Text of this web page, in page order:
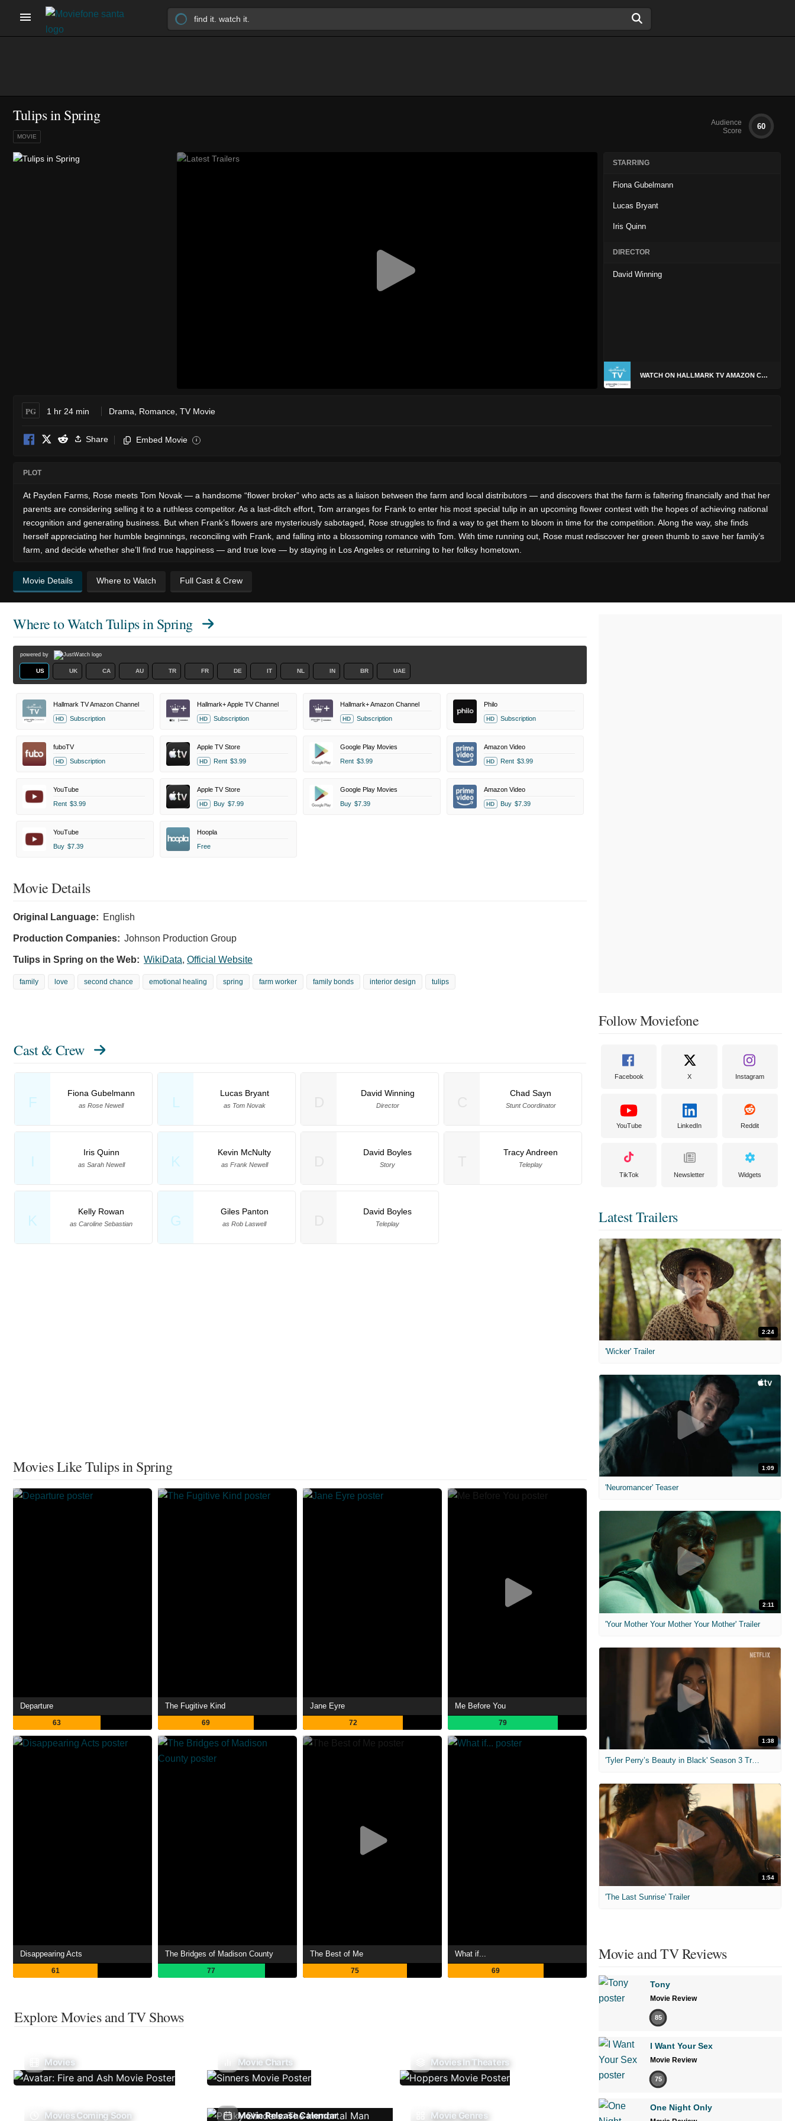
Tulips in Spring
MOVIE
Audience
Score
60
STARRING
Fiona Gubelmann
Lucas Bryant
Iris Quinn
DIRECTOR
David Winning
WATCH ON HALLMARK TV AMAZON CHANNEL
PG 1 hr 24 min Drama Romance TV Movie
Share Embed Movie i
PLOT
At Payden Farms, Rose meets Tom Novak — a handsome “flower broker” who acts as a liaison between the farm and local distributors — and discovers that the farm is faltering financially and that her
parents are considering selling it to a ruthless competitor. As a last-ditch effort, Tom arranges for Frank to enter his most special tulip in an upcoming flower contest with the hopes of achieving national
recognition and generating business. But when Frank’s flowers are mysteriously sabotaged, Rose struggles to find a way to get them to bloom in time for the competition. Along the way, she finds
herself appreciating her humble beginnings, reconciling with Frank, and falling into a blossoming romance with Tom. With time running out, Rose must rediscover her green thumb to save her family’s
farm, and decide whether she’ll find true happiness — and true love — by staying in Los Angeles or returning to her folksy hometown.
Movie Details Where to Watch Full Cast & Crew
Where to WatchTulips in Spring
powered by
US UK CA AU TR FR DE IT NL IN BR UAE
Hallmark TV Amazon Channel
HD Subscription
Hallmark+ Apple TV Channel
HD Subscription
Hallmark+ Amazon Channel
HD Subscription
Philo
HD Subscription
fuboTV
HD Subscription
Apple TV Store
HD Rent $3.99
Google Play Movies
Rent $3.99
Amazon Video
HD Rent $3.99
YouTube
Rent $3.99
Apple TV Store
HD Buy $7.99
Google Play Movies
Buy $7.39
Amazon Video
HD Buy $7.39
YouTube
Buy $7.39
Hoopla
Free
Movie Details
Original Language: English
Production Companies: Johnson Production Group
Tulips in Spring on the Web: WikiData, Official Website
family love second chance emotional healing spring farm worker family bonds interior design tulips
Cast & Crew
F
Fiona Gubelmann
as Rose Newell L
Lucas Bryant
as Tom Novak
I
Iris Quinn
as Sarah Newell K
Kevin McNulty
as Frank Newell
K
Kelly Rowan
as Caroline Sebastian G
Giles Panton
as Rob Laswell
David Winning
Director
Chad Sayn
Stunt Coordinator
David Boyles
Story
Tracy Andreen
Teleplay
David Boyles
Teleplay
Movies Like Tulips in Spring
Departure
63
The Fugitive Kind
69
Jane Eyre
72
Me Before You
79
Disappearing Acts
61
The Bridges of Madison County
77
The Best of Me
75
What if...
69
Explore Movies and TV Shows
Movies Movie Charts Movies In Theaters
Movies Coming Soon Movie Release Calendar Movie Genres
Follow Moviefone
Facebook X Instagram
YouTube LinkedIn Reddit
TikTok Newsletter Widgets
Latest Trailers
2:24
'Wicker' Trailer
1:09
'Neuromancer' Teaser
2:11
'Your Mother Your Mother Your Mother' Trailer
1:38
'Tyler Perry’s Beauty in Black' Season 3 Trailer
1:54
'The Last Sunrise' Trailer
Movie and TV Reviews
Tony
Movie Review
85
I Want Your Sex
Movie Review
75
One Night Only